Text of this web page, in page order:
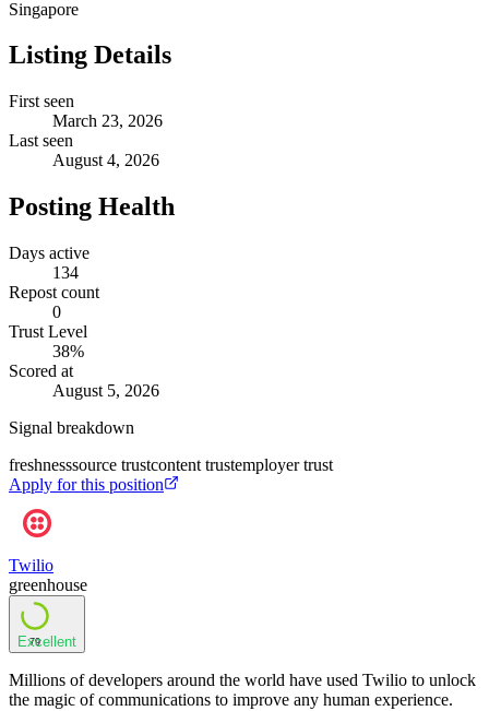
Singapore
Listing Details
First seen
March 23, 2026
Last seen
August 4, 2026
Posting Health
Days active
134
Repost count
0
Trust Level
38%
Scored at
August 5, 2026
Signal breakdown
freshnesssource trustcontent trustemployer trust
Apply for this position
Twilio
greenhouse
79
Excellent
Millions of developers around the world have used Twilio to unlock
the magic of communications to improve any human experience.